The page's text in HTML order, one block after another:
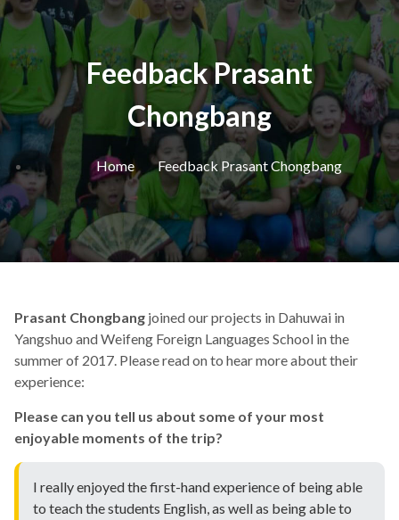
Feedback Prasant
Chongbang
Home Feedback Prasant Chongbang
Prasant Chongbang joined our projects in Dahuwai in
Yangshuo and Weifeng Foreign Languages School in the
summer of 2017. Please read on to hear more about their
experience:
Please can you tell us about some of your most
enjoyable moments of the trip?
I really enjoyed the first-hand experience of being able
to teach the students English, as well as being able to